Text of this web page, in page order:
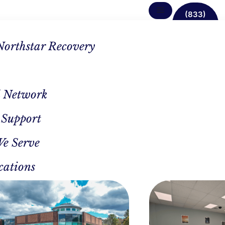
Recovery
Serve
(833)
638-